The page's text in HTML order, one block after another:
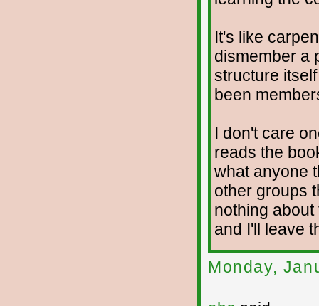
It's like
dismember a
structure
been
I don't care
reads the
what anyone
other groups
nothing
and I'll leave
Monday,